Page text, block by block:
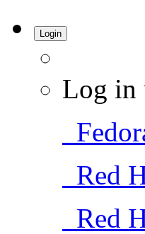
Login
Log in
Red
Red